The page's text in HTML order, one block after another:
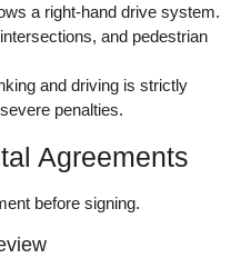
a right-hand drive system.
and pedestrian
and driving is strictly
penalties.
Agreements
before signing.